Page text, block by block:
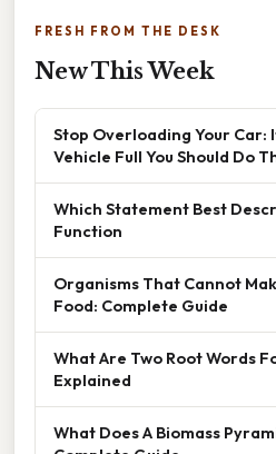
FRESH FROM THE DESK
New This Week
Stop Overloading Your Car:
Vehicle Full You Should Do
Which Statement Best
Function
Organisms That Cannot
Food: Complete Guide
What Are Two Root Words
Explained
What Does A Biomass